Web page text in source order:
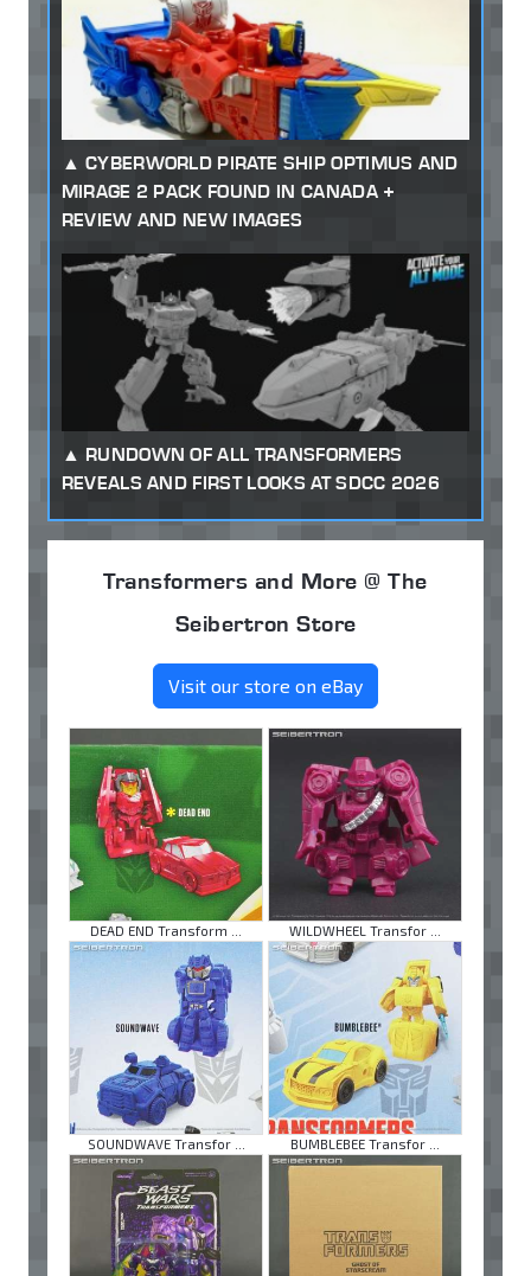
CYBERWORLD PIRATE SHIP OPTIMUS AND
MIRAGE 2 PACK FOUND IN CANADA +
REVIEW AND NEW IMAGES
RUNDOWN OF ALL TRANSFORMERS
REVEALS AND FIRST LOOKS AT SDCC 2026
Transformers and More @ The
Seibertron Store
Visit our store on eBay
DEAD END Transform ... WILDWHEEL Transfor ...
SOUNDWAVE Transfor ... BUMBLEBEE Transfor ...